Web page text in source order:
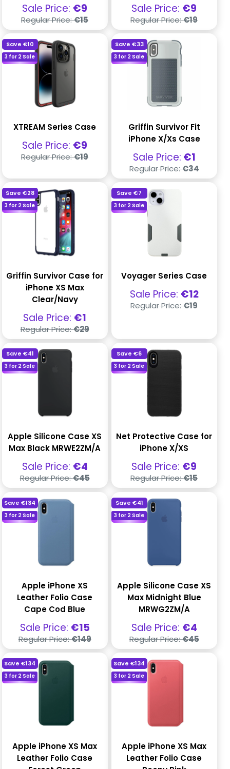
Sale
price
Sale Price: €9
Regular
price
Regular Price:€15
Sale
price
Sale Price: €9
Regular
price
Regular Price:€19
Save €10
3 for 2 Sale
XTREAM Series Case
Sale
price
Sale Price: €9
Regular
price
Regular Price:€19
Save €33
3 for 2 Sale
Griffin Survivor Fit
iPhone X/Xs Case
Sale
price
Sale Price: €1
Regular
price
Regular Price:€34
Save €28
3 for 2 Sale
Griffin Survivor Case for
iPhone XS Max
Clear/Navy
Sale
price
Sale Price: €1
Regular
price
Regular Price:€29
Save€7
3 for 2 Sale
Voyager Series Case
Sale
price
Sale Price: €12
Regular
price
Regular Price:€19
Save €41
3 for 2 Sale
Apple Silicone Case XS
Max Black MRWE2ZM/A
Sale
price
Sale Price: €4
Regular
price
Regular Price:€45
Save€6
3 for 2 Sale
Net Protective Case for
iPhone X/XS
Sale
price
Sale Price: €9
Regular
price
Regular Price:€15
Save€134
3 for 2 Sale
Apple iPhone XS
Leather Folio Case
Cape Cod Blue
Sale
price
Sale Price: €15
Regular
price
Regular Price:€149
Save €41
3 for 2 Sale
Apple Silicone Case XS
Max Midnight Blue
MRWG2ZM/A
Sale
price
Sale Price: €4
Regular
price
Regular Price:€45
Save€134
3 for 2 Sale
Apple iPhone XS Max
Leather Folio Case
Save€134
3 for 2 Sale
Apple iPhone XS Max
Leather Folio Case